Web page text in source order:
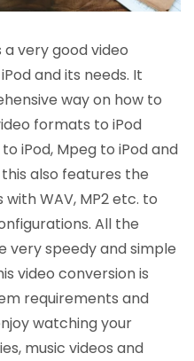
a very good video
and its needs. It
way on how to
formats to iPod
iPod, Mpeg to iPod and
also features the
WAV, MP2 etc. to
All the
very speedy and simple
video conversion is
requirements and
watching your
music videos and